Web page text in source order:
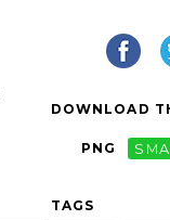
DOWNLOAD
PNG
TAGS